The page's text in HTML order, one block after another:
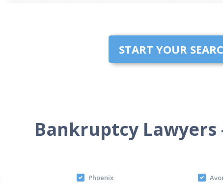
START YOUR
Bankruptcy Lawyers
Phoenix